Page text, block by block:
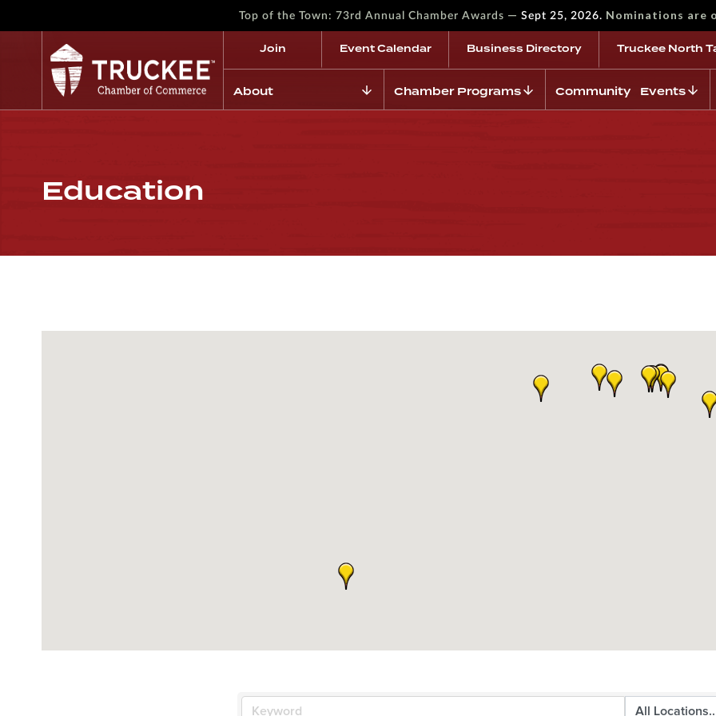
Top of the Town: 73rd Annual Chamber Awards — Sept 25, 2026. Nominations are
Join Event Calendar Business Directory Truckee North
About Chamber Programs Community Events
Education